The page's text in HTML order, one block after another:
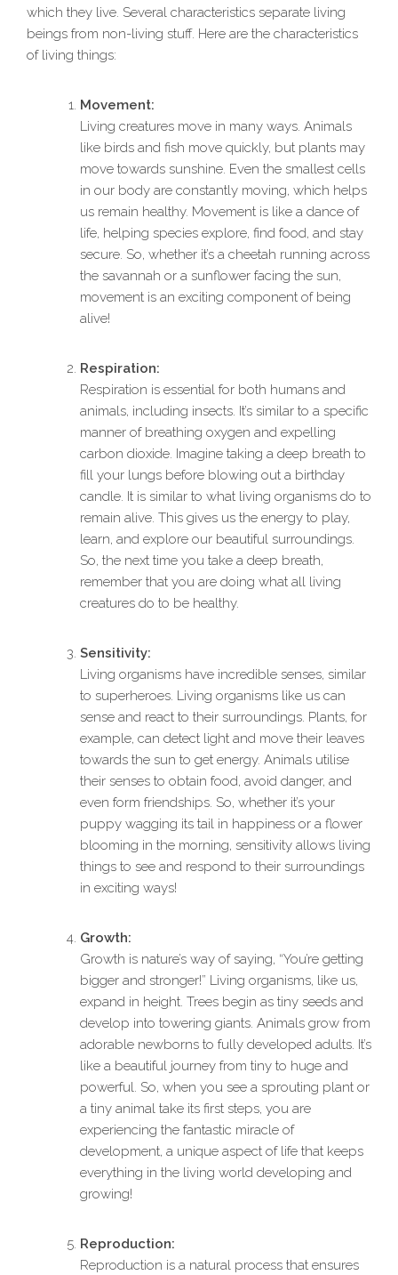
which they live. Several characteristics separate living
beings from non-living stuff. Here are the characteristics
of living things:
Movement:
Living creatures move in many ways. Animals
like birds and fish move quickly, but plants may
move towards sunshine. Even the smallest cells
in our body are constantly moving, which helps
us remain healthy. Movement is like a dance of
life, helping species explore, find food, and stay
secure. So, whether it’s a cheetah running across
the savannah or a sunflower facing the sun,
movement is an exciting component of being
alive!
Respiration:
Respiration is essential for both humans and
animals, including insects. It’s similar to a specific
manner of breathing oxygen and expelling
carbon dioxide. Imagine taking a deep breath to
fill your lungs before blowing out a birthday
candle. It is similar to what living organisms do to
remain alive. This gives us the energy to play,
learn, and explore our beautiful surroundings.
So, the next time you take a deep breath,
remember that you are doing what all living
creatures do to be healthy.
Sensitivity:
Living organisms have incredible senses, similar
to superheroes. Living organisms like us can
sense and react to their surroundings. Plants, for
example, can detect light and move their leaves
towards the sun to get energy. Animals utilise
their senses to obtain food, avoid danger, and
even form friendships. So, whether it’s your
puppy wagging its tail in happiness or a flower
blooming in the morning, sensitivity allows living
things to see and respond to their surroundings
in exciting ways!
Growth:
Growth is nature’s way of saying, “You’re getting
bigger and stronger!” Living organisms, like us,
expand in height. Trees begin as tiny seeds and
develop into towering giants. Animals grow from
adorable newborns to fully developed adults. It’s
like a beautiful journey from tiny to huge and
powerful. So, when you see a sprouting plant or
a tiny animal take its first steps, you are
experiencing the fantastic miracle of
development, a unique aspect of life that keeps
everything in the living world developing and
growing!
Reproduction:
Reproduction is a natural process that ensures